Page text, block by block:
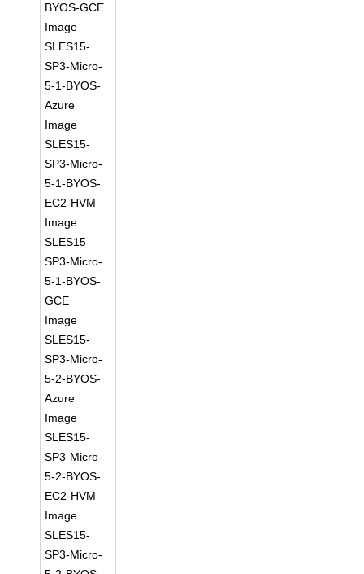
BYOS-GCE
Image
SLES15-
SP3-Micro-
5-1-BYOS-
Azure
Image
SLES15-
SP3-Micro-
5-1-BYOS-
EC2-HVM
Image
SLES15-
SP3-Micro-
5-1-BYOS-
GCE
Image
SLES15-
SP3-Micro-
5-2-BYOS-
Azure
Image
SLES15-
SP3-Micro-
5-2-BYOS-
EC2-HVM
Image
SLES15-
SP3-Micro-